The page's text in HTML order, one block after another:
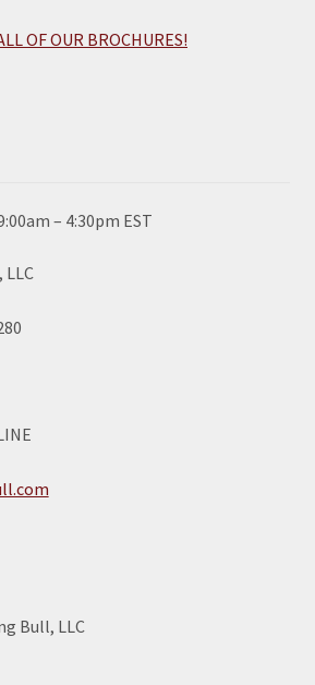
OF OUR BROCHURES!
– 4:30pm EST
Bull, LLC